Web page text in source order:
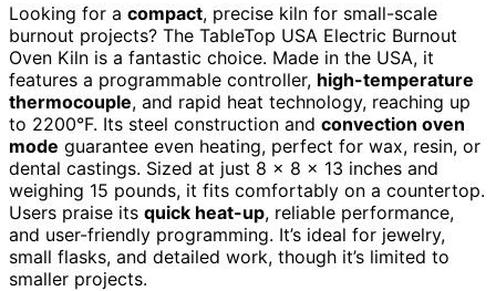
Looking for a compact, precise kiln for small-scale
burnout projects? The TableTop USA Electric Burnout
Oven Kiln is a fantastic choice. Made in the USA, it
features a programmable controller, high-temperature
thermocouple, and rapid heat technology, reaching up
to 2200°F. Its steel construction and convection oven
mode guarantee even heating, perfect for wax, resin, or
dental castings. Sized at just 8 x 8 x 13 inches and
weighing 15 pounds, it fits comfortably on a countertop.
Users praise its quick heat-up, reliable performance,
and user-friendly programming. It’s ideal for jewelry,
small flasks, and detailed work, though it’s limited to
smaller projects.